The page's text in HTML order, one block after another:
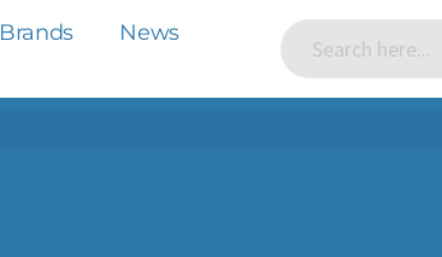
Brands
News